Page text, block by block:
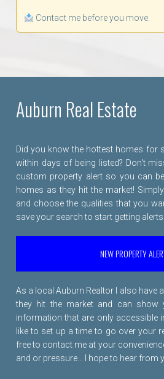
Contact me before you move.
Auburn Real Estate
Did you know the hottest homes for
within days of being listed? Don't
custom property alert so you can
homes as they hit the market!
and choose the qualities that you
save your search to start getting
NEW PROPERTY
As a local Auburn Realtor I also have
they hit the market and can show
information that are only accessible
like to set up a time to go over your
free to contact me at your
and or pressure... I hope to hear from